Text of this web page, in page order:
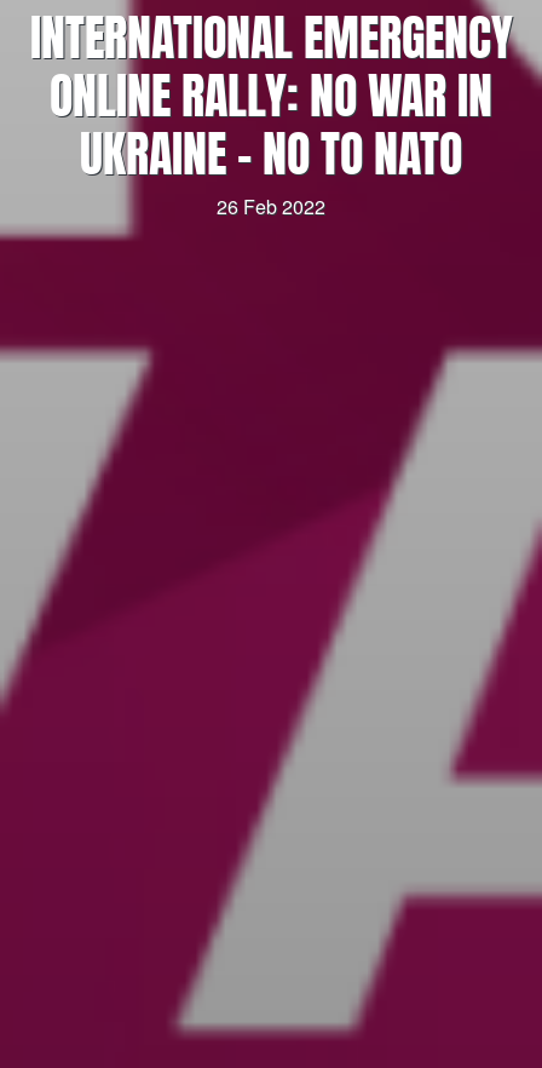
INTERNATIONAL EMERGENCY
ONLINE RALLY: NO WAR IN
UKRAINE – NO TO NATO
26 Feb 2022